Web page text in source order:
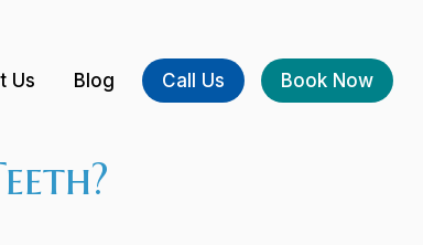
Us Blog Call Us Book Now